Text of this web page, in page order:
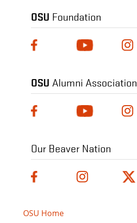
OSU Foundation
OSU Alumni Association
Our Beaver Nation
OSU Home